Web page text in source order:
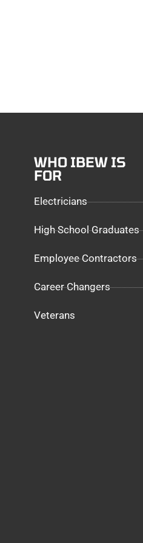
WHO IBEW IS
FOR
Electricians
High School Graduates
Employee Contractors
Career Changers
Veterans